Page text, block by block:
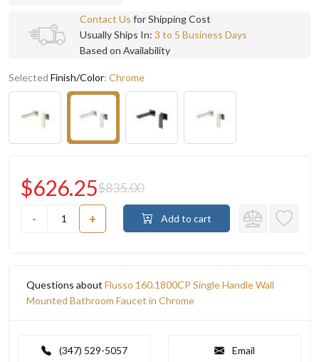
Contact Us for Shipping Cost
Usually Ships In: 3 to 5 Business Days
Based on Availability
Selected Finish/Color: Chrome
- +
$626.25$835.00
Add to cart
Questions about Flusso 160.1800CP Single Handle Wall
Mounted Bathroom Faucet in Chrome
(347) 529-5057 Email